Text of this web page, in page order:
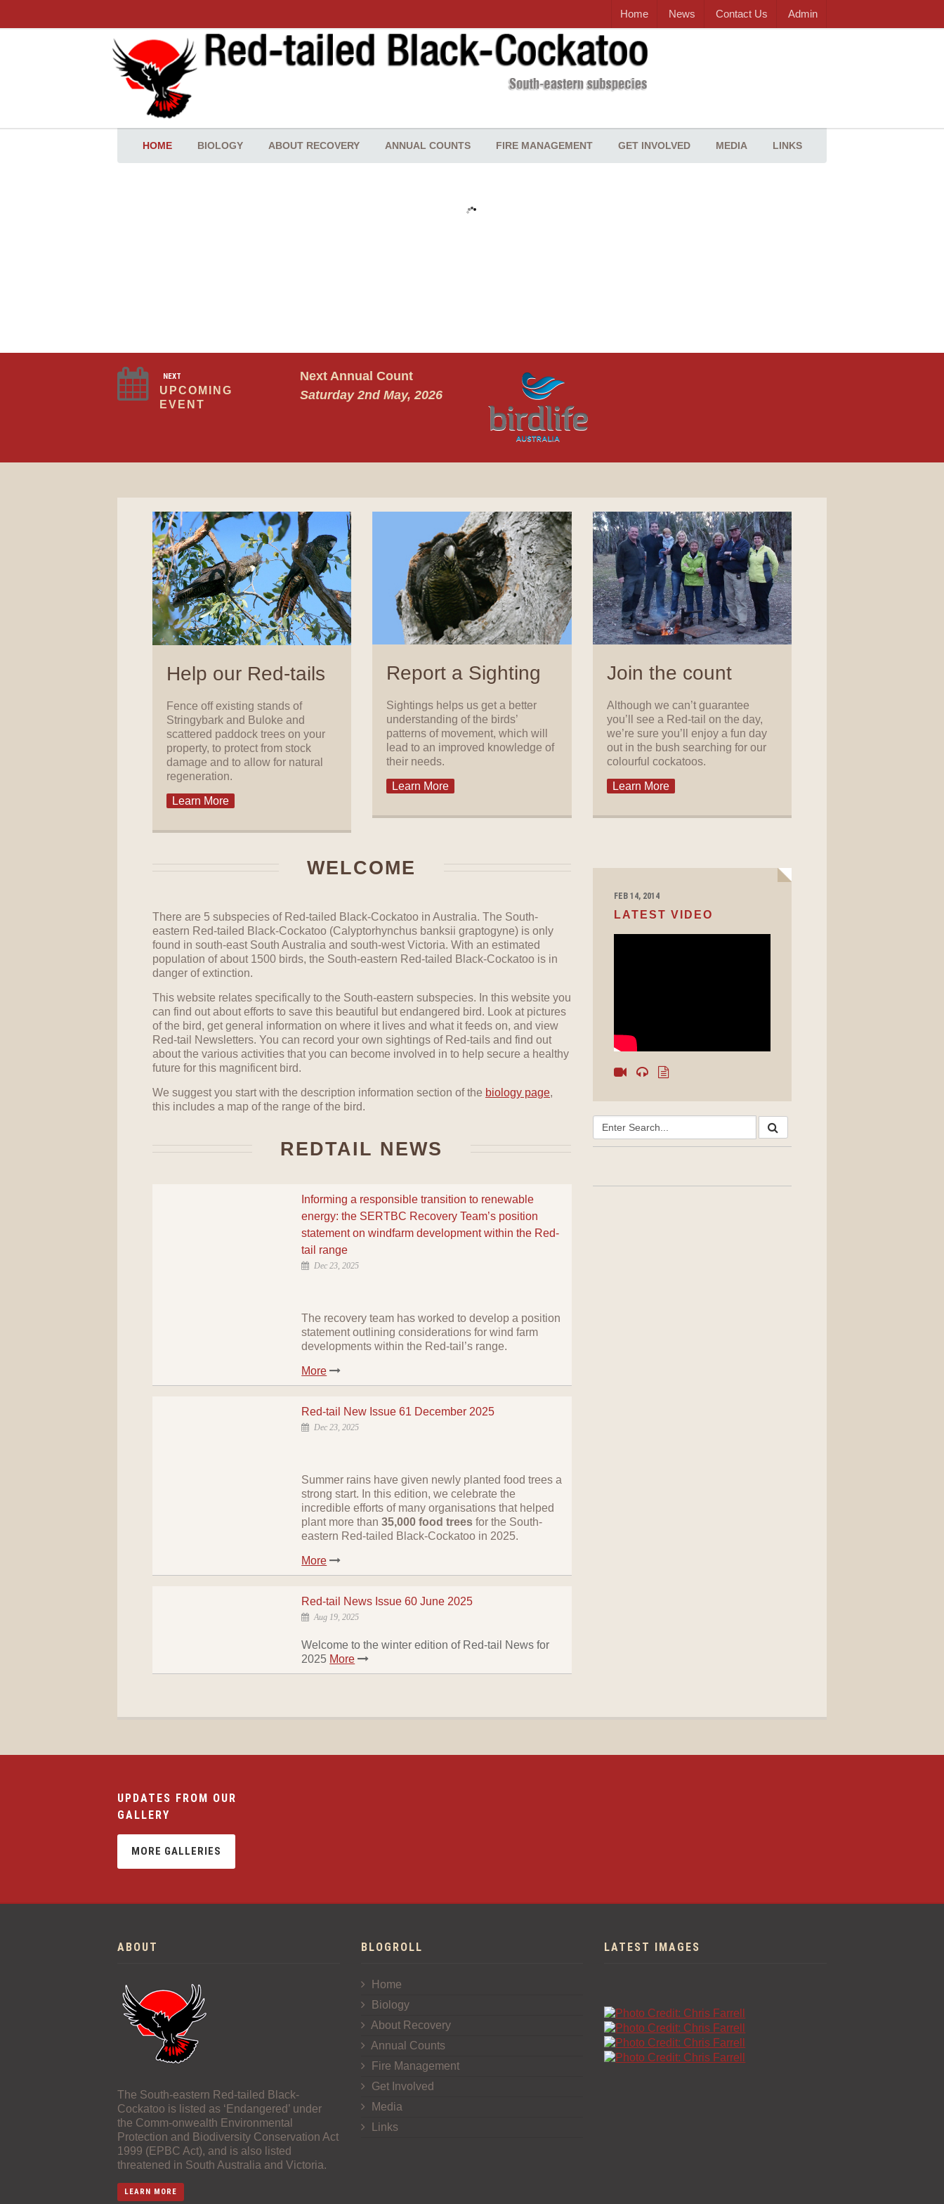
Home News Contact Us Admin
HOME BIOLOGY ABOUT RECOVERY ANNUAL COUNTS FIRE MANAGEMENT GET INVOLVED MEDIA LINKS
NEXT
UPCOMING
EVENT
Next Annual Count
Saturday 2nd May, 2026
Help our Red-tails
Fence off existing stands of
Stringybark and Buloke and
scattered paddock trees on your
property, to protect from stock
damage and to allow for natural
regeneration.
Learn More
Report a Sighting
Sightings helps us get a better
understanding of the birds’
patterns of movement, which will
lead to an improved knowledge of
their needs.
Learn More
Join the count
Although we can’t guarantee
you’ll see a Red-tail on the day,
we’re sure you’ll enjoy a fun day
out in the bush searching for our
colourful cockatoos.
Learn More
WELCOME
There are 5 subspecies of Red-tailed Black-Cockatoo in Australia. The South-
eastern Red-tailed Black-Cockatoo (Calyptorhynchus banksii graptogyne) is only
found in south-east South Australia and south-west Victoria. With an estimated
population of about 1500 birds, the South-eastern Red-tailed Black-Cockatoo is in
danger of extinction.
This website relates specifically to the South-eastern subspecies. In this website you
can find out about efforts to save this beautiful but endangered bird. Look at pictures
of the bird, get general information on where it lives and what it feeds on, and view
Red-tail Newsletters. You can record your own sightings of Red-tails and find out
about the various activities that you can become involved in to help secure a healthy
future for this magnificent bird.
We suggest you start with the description information section of the biology page,
this includes a map of the range of the bird.
REDTAIL NEWS
Informing a responsible transition to renewable
energy: the SERTBC Recovery Team’s position
statement on windfarm development within the Red-
tail range
Dec 23, 2025
The recovery team has worked to develop a position
statement outlining considerations for wind farm
developments within the Red-tail’s range.
More
Red-tail New Issue 61 December 2025
Dec 23, 2025
Summer rains have given newly planted food trees a
strong start. In this edition, we celebrate the
incredible efforts of many organisations that helped
plant more than35,000 food trees for the South-
eastern Red-tailed Black-Cockatoo in 2025.
More
Red-tail News Issue 60 June 2025
Aug 19, 2025
Welcome to the winter edition of Red-tail News for
2025 More
FEB 14, 2014
LATEST VIDEO
UPDATES FROM OUR
GALLERY
MORE GALLERIES
ABOUT
The South-eastern Red-tailed Black-
Cockatoo is listed as ‘Endangered’ under
the Comm-onwealth Environmental
Protection and Biodiversity Conservation Act
1999 (EPBC Act), and is also listed
threatened in South Australia and Victoria.
LEARN MORE
BLOGROLL
Home
Biology
About Recovery
Annual Counts
Fire Management
Get Involved
Media
Links
LATEST IMAGES